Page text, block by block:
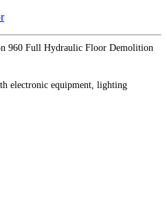
960 Full Hydraulic Floor Demolition
electronic equipment, lighting